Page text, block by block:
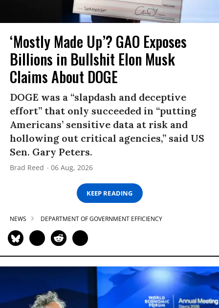
‘Mostly Made Up’? GAO Exposes
Billions in Bullshit Elon Musk
Claims About DOGE
DOGE was a “slapdash and deceptive
effort” that only succeeded in “putting
Americans’ sensitive data at risk and
hollowing out critical agencies,” said US
Sen. Gary Peters.
Brad Reed 06 Aug, 2026
KEEP READING
NEWS DEPARTMENT OF GOVERNMENT EFFICIENCY